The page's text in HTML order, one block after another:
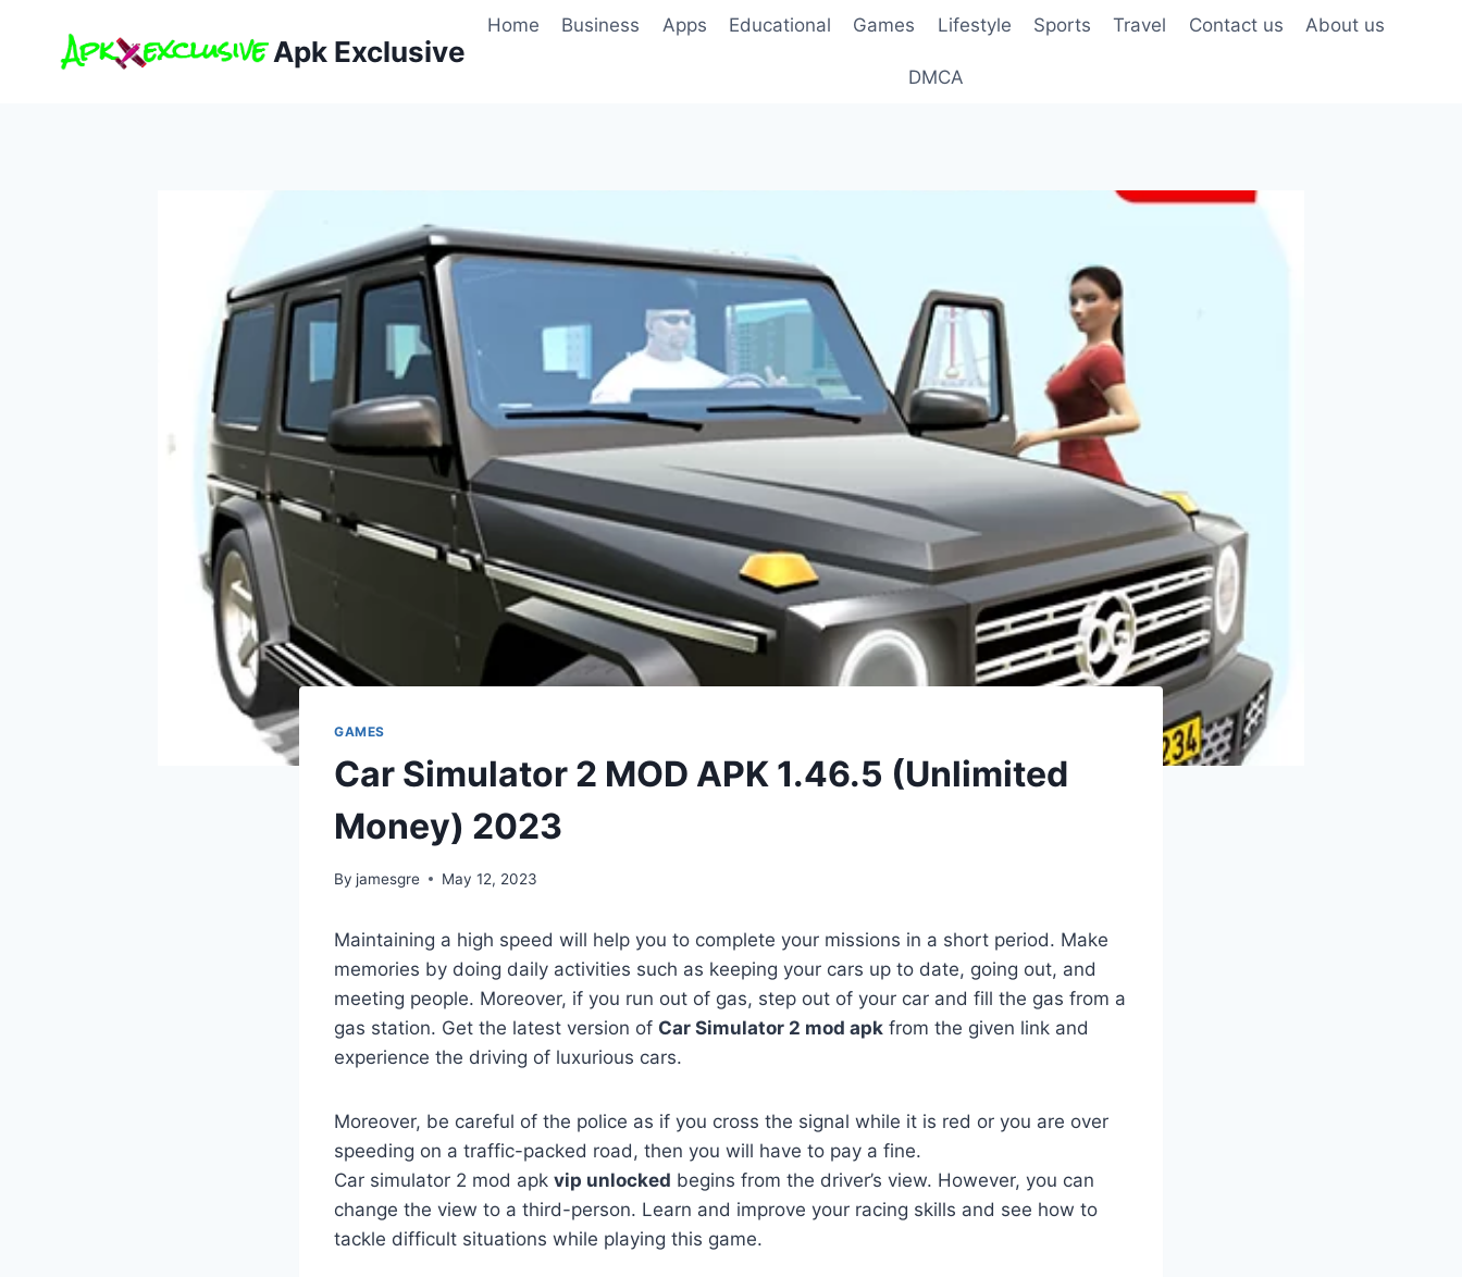
content
Apk Exclusive
Home Business Apps Educational Games Lifestyle Sports Travel Contact us About us
DMCA
GAMES
Car Simulator 2 MOD APK 1.46.5 (Unlimited
Money) 2023
By jamesgre May 12, 2023
Maintaining a high speed will help you to complete your missions in a short period. Make
memories by doing daily activities such as keeping your cars up to date, going out, and
meeting people. Moreover, if you run out of gas, step out of your car and fill the gas from a
gas station. Get the latest version of Car Simulator 2 mod apk from the given link and
experience the driving of luxurious cars.
Moreover, be careful of the police as if you cross the signal while it is red or you are over
speeding on a traffic-packed road, then you will have to pay a fine.
Car simulator 2 mod apk vip unlocked begins from the driver’s view. However, you can
change the view to a third-person. Learn and improve your racing skills and see how to
tackle difficult situations while playing this game.